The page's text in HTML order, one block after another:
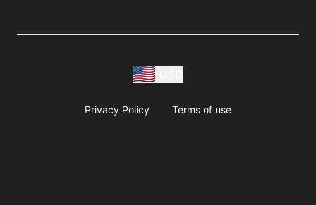
Privacy Policy Terms of use